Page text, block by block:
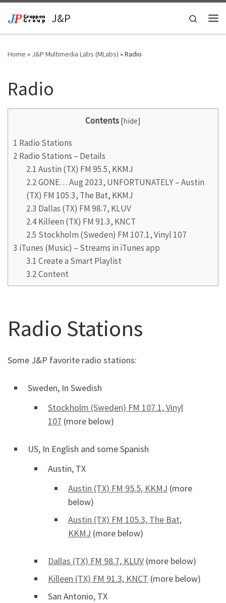
Skip to contentJ&P
Search
Home » J&P Multimedia Labs (MLabs) »Radio
Radio
Contents [hide]
1 Radio Stations
2 Radio Stations – Details
2.1 Austin (TX) FM 95.5, KKMJ
2.2GONE… Aug 2023, UNFORTUNATELY – Austin
(TX) FM 105.3, The Bat, KKMJ
2.3 Dallas (TX) FM 98.7, KLUV
2.4Killeen (TX) FM 91.3, KNCT
2.5 Stockholm (Sweden) FM 107.1, Vinyl 107
3 iTunes (Music) – Streams in iTunes app
3.1 Create a Smart Playlist
3.2Content
Radio Stations
Some J&P favorite radio stations:
Sweden, In Swedish
Stockholm (Sweden) FM 107.1, Vinyl
107 (more below)
US, In English and some Spanish
Austin, TX
Austin (TX) FM 95.5, KKMJ (more
below)
Austin (TX) FM 105.3, The Bat,
KKMJ (more below)
Dallas (TX) FM 98.7, KLUV (more below)
Killeen (TX) FM 91.3, KNCT (more below)
San Antonio, TX